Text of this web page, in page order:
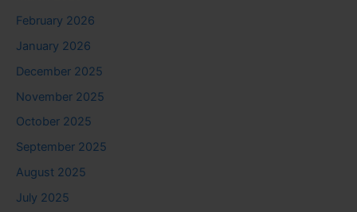
February 2026
January 2026
December 2025
November 2025
October 2025
September 2025
August 2025
July 2025